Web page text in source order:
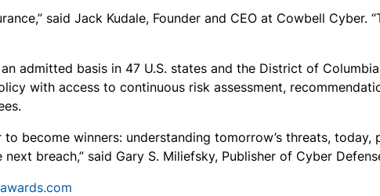
said Jack Kudale, Founder and CEO at Cowbell Cyber.
admitted basis in 47 U.S. states and the District of
with access to continuous risk assessment,
become winners: understanding tomorrow’s threats,
breach,” said Gary S. Miliefsky, Publisher of Cyber